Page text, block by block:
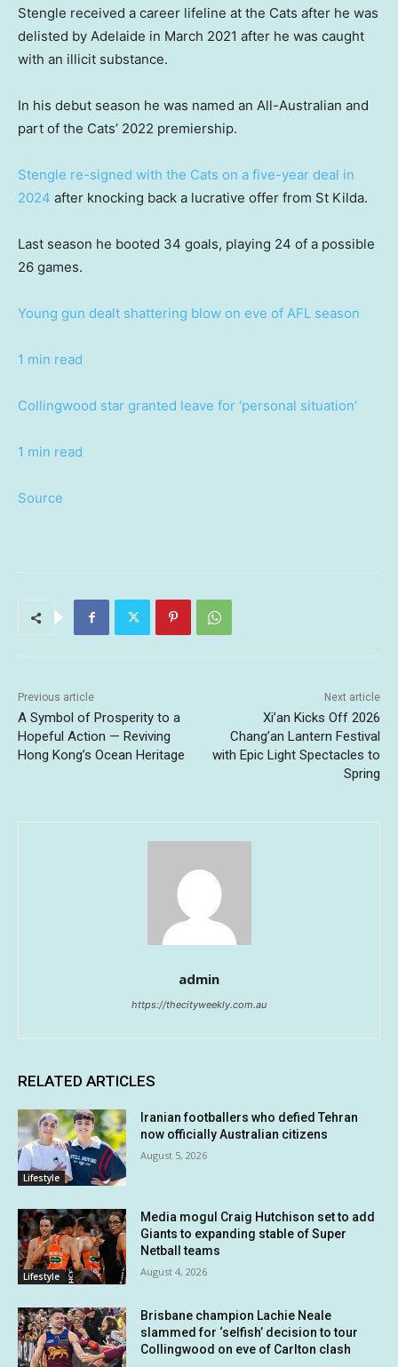
Stengle received a career lifeline at the Cats after he was
delisted by Adelaide in March 2021 after he was caught
with an illicit substance.
In his debut season he was named an All-Australian and
part of the Cats’ 2022 premiership.
Stengle re-signed with the Cats on a five-year deal in
2024 after knocking back a lucrative offer from St Kilda.
Last season he booted 34 goals, playing 24 of a possible
26 games.
Young gun dealt shattering blow on eve of AFL season
1 min read
Collingwood star granted leave for ‘personal situation’
1 min read
Source
Previous article
A Symbol of Prosperity to a
Hopeful Action — Reviving
Hong Kong’s Ocean Heritage
Next article
Xi’an Kicks Off 2026
Chang’an Lantern Festival
with Epic Light Spectacles to
Spring
admin
https://thecityweekly.com.au
RELATED ARTICLES
Lifestyle
Iranian footballers who defied Tehran
now officially Australian citizens
August 5, 2026
Lifestyle
Media mogul Craig Hutchison set to add
Giants to expanding stable of Super
Netball teams
August 4, 2026
Brisbane champion Lachie Neale
slammed for ‘selfish’ decision to tour
Collingwood on eve of Carlton clash